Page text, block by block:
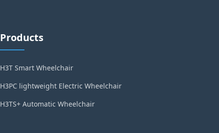
Products
H3T Smart Wheelchair
H3PC lightweight Electric Wheelchair
H3TS+ Automatic Wheelchair